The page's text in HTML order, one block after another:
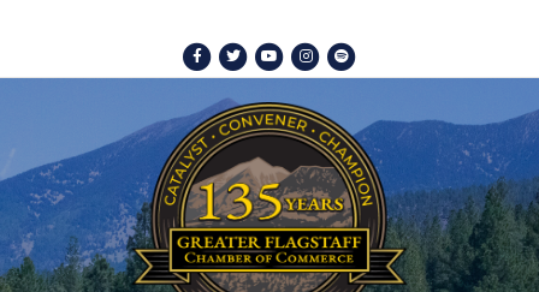
Facebook
TwitterYoutubeInstagram
Spotify